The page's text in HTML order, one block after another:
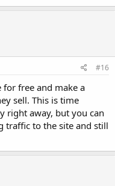
#16
for free and make a
sell. This is time
right away, but you can
traffic to the site and still